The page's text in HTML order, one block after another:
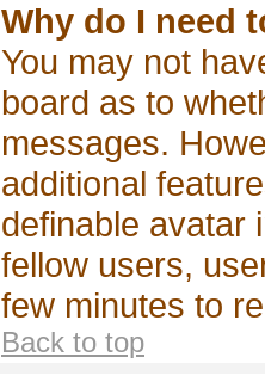
Why do I need
You may not
board as to
messages.
additional
definable avatar
fellow users,
few minutes to
Back to top